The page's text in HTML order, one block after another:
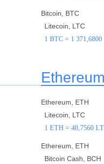
Bitcoin, BTC
Litecoin, LTC
1 BTC = 1
Ethereum
Ethereum, ETH
Litecoin, LTC
1 ETH = 40,7560
Ethereum, ETH
Bitcoin Cash, BCH